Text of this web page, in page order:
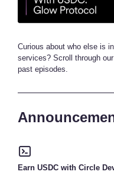
Curious about who else is
services? Scroll through our
past episodes.
Earn USDC with Circle